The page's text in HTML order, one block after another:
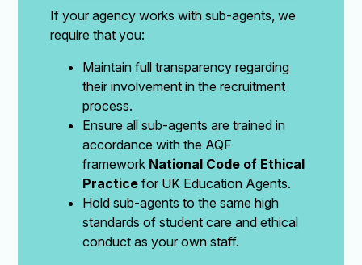
If your agency works with sub-agents, we
require that you:
Maintain full transparency regarding
their involvement in the recruitment
process.
Ensure all sub-agents are trained in
accordance with the AQF
framework National Code of Ethical
Practice for UK Education Agents.
Hold sub-agents to the same high
standards of student care and ethical
conduct as your own staff.